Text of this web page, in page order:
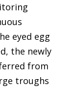
eyed egg
the newly
from
troughs